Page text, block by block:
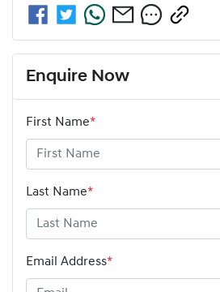
Enquire Now
First Name*
Last Name*
Email Address*